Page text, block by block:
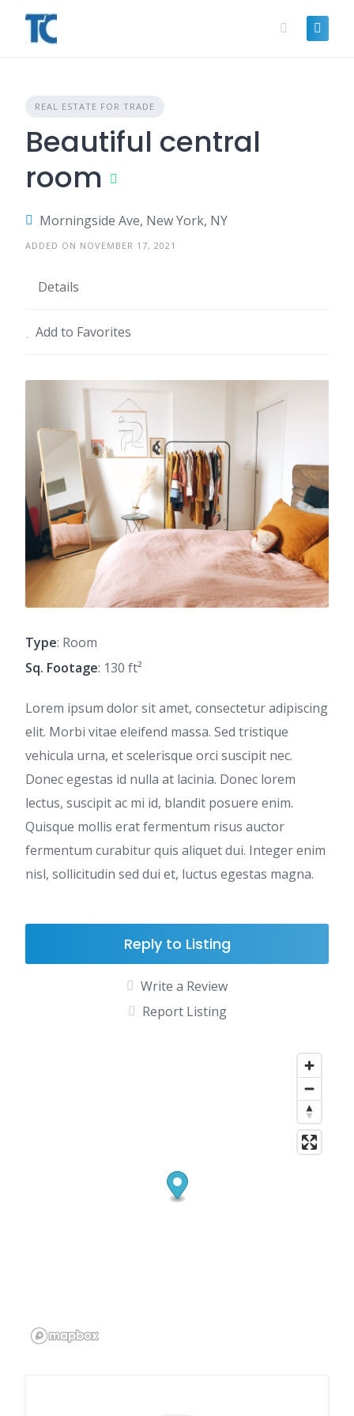
content
REAL ESTATE FOR TRADE
Beautiful central
room
Morningside Ave, New York, NY
ADDED ON NOVEMBER 17, 2021
Details
Add to Favorites
Type: Room
Sq. Footage: 130 ft²
Lorem ipsum dolor sit amet, consectetur adipiscing
elit. Morbi vitae eleifend massa. Sed tristique
vehicula urna, et scelerisque orci suscipit nec.
Donec egestas id nulla at lacinia. Donec lorem
lectus, suscipit ac mi id, blandit posuere enim.
Quisque mollis erat fermentum risus auctor
fermentum curabitur quis aliquet dui. Integer enim
nisl, sollicitudin sed dui et, luctus egestas magna.
Reply to Listing
Write a Review
Report Listing